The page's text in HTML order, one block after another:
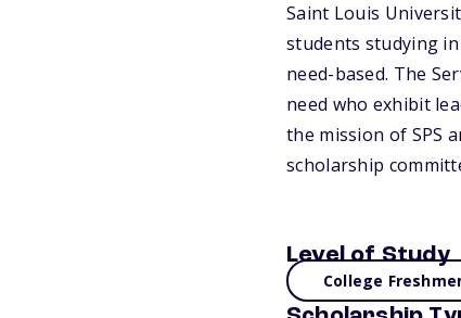
Saint Louis
students studying
need-based. The
need who exhibit
the mission of SPS
scholarship
Level of Study
College